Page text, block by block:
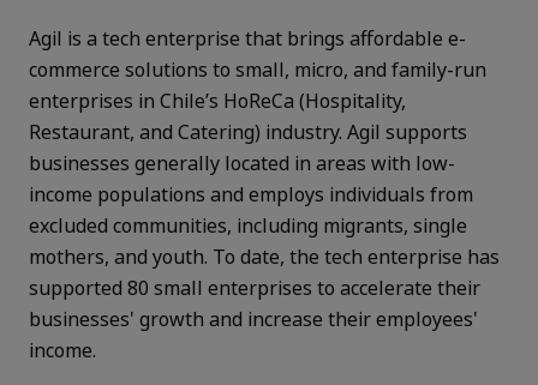
Agil is a tech enterprise that brings affordable e-
commerce solutions to small, micro, and family-run
enterprises in Chile’s HoReCa (Hospitality,
Restaurant, and Catering) industry. Agil supports
businesses generally located in areas with low-
income populations and employs individuals from
excluded communities, including migrants, single
mothers, and youth. To date, the tech enterprise has
supported 80 small enterprises to accelerate their
businesses' growth and increase their employees'
income.